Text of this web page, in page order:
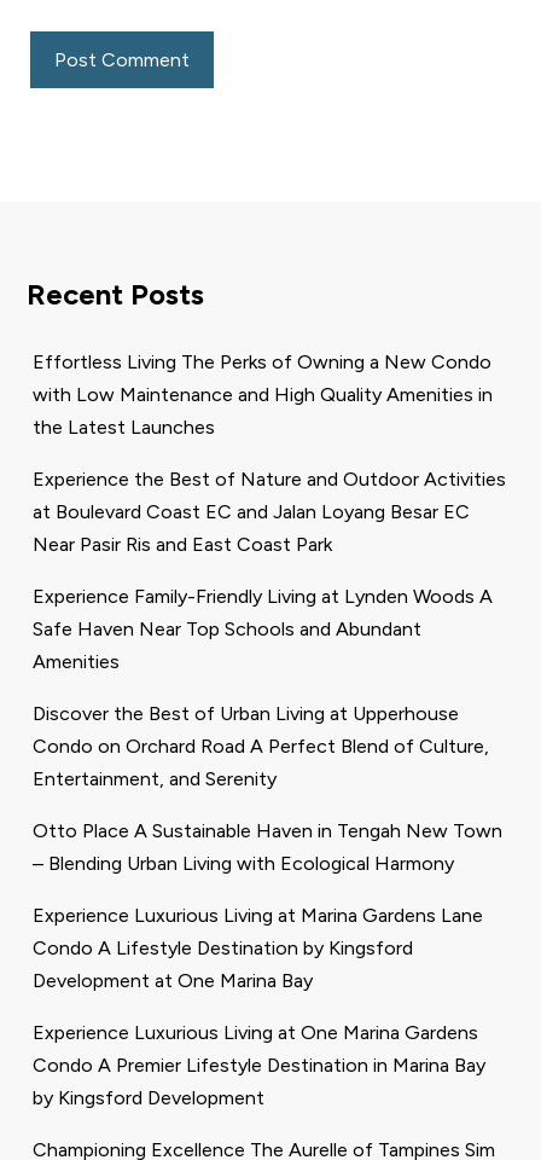
Recent Posts
Effortless Living The Perks of Owning a New Condo
with Low Maintenance and High Quality Amenities in
the Latest Launches
Experience the Best of Nature and Outdoor Activities
at Boulevard Coast EC and Jalan Loyang Besar EC
Near Pasir Ris and East Coast Park
Experience Family-Friendly Living at Lynden Woods A
Safe Haven Near Top Schools and Abundant
Amenities
Discover the Best of Urban Living at Upperhouse
Condo on Orchard Road A Perfect Blend of Culture,
Entertainment, and Serenity
Otto Place A Sustainable Haven in Tengah New Town
– Blending Urban Living with Ecological Harmony
Experience Luxurious Living at Marina Gardens Lane
Condo A Lifestyle Destination by Kingsford
Development at One Marina Bay
Experience Luxurious Living at One Marina Gardens
Condo A Premier Lifestyle Destination in Marina Bay
by Kingsford Development
Championing Excellence The Aurelle of Tampines Sim